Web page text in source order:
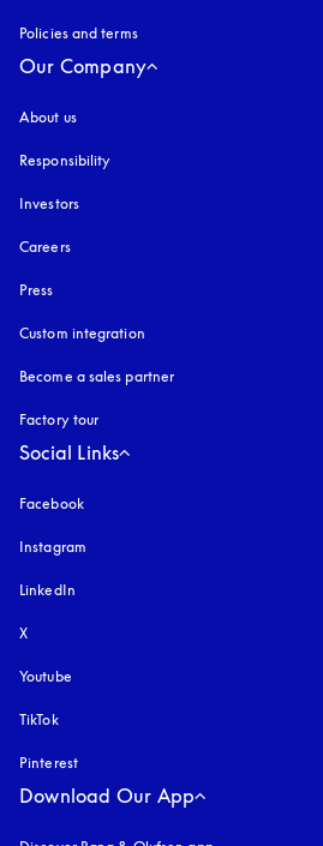
Policies and terms
Our Company
About us
Responsibility
Investors
Careers
Press
Custom integration
Become a sales partner
Factory tour
Social Links
Facebook
Instagram
LinkedIn
X
Youtube
TikTok
Pinterest
Download Our App